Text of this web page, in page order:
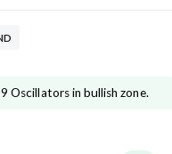
out of 9 Oscillators in bullish zone.